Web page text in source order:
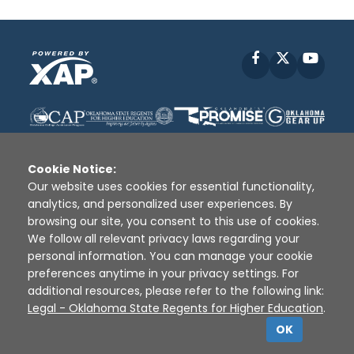
Facebook
Disclaimer | Terms of Use | Privacy Policy
Sources
XAP © 2010 - 2026
Cookie Notice:
Our website uses cookies for essential functionality,
analytics, and personalized user experiences. By
browsing our site, you consent to this use of cookies.
We follow all relevant privacy laws regarding your
personal information. You can manage your cookie
preferences anytime in your privacy settings. For
additional resources, please refer to the following link:
Legal - Oklahoma State Regents for Higher Education.
OK